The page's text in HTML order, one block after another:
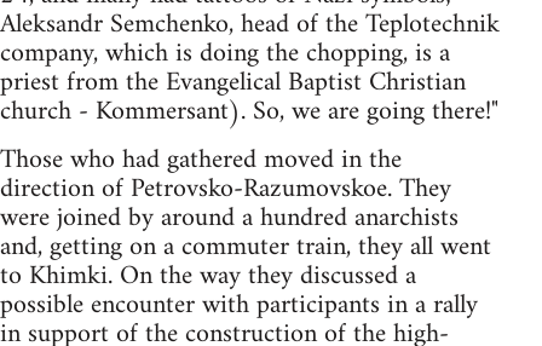
Aleksandr Semchenko, head of the Teplotechnik
company, which is doing the chopping, is a
priest from the Evangelical Baptist Christian
church - Kommersant). So, we are going there!"
Those who had gathered moved in the
direction of Petrovsko-Razumovskoe. They
were joined by around a hundred anarchists
and, getting on a commuter train, they all went
to Khimki. On the way they discussed a
possible encounter with participants in a rally
in support of the construction of the high-